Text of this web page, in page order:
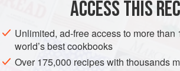
ACCESS THIS
Unlimited, ad-free access to more than
world’s best cookbooks
Over 175,000 recipes with thousands